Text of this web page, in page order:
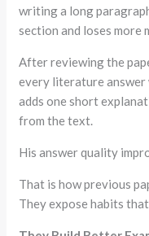
writing a long
section and loses more
After reviewing the
every literature
adds one short
from the text.
His answer quality
That is how previous
They expose habits